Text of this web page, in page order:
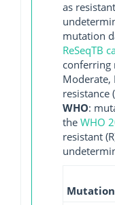
as
mutation
ReSeqTB
conferring
Moderate,
resistance
WHO:
the WHO
resistant
Mutation